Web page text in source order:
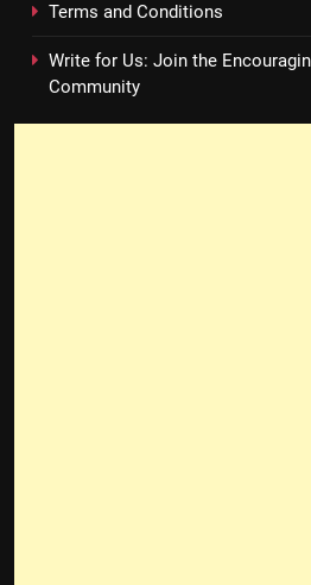
Terms and Conditions
Write for Us: Join the
Community